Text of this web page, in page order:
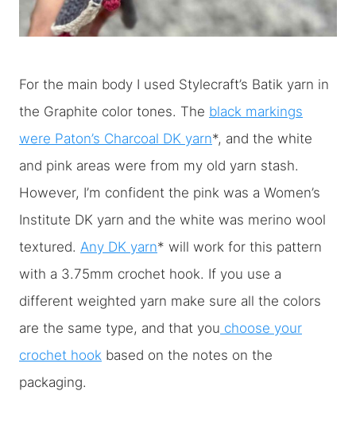
For the main body I used Stylecraft’s Batik yarn in
the Graphite color tones. The black markings
were Paton’s Charcoal DK yarn*, and the white
and pink areas were from my old yarn stash.
However, I’m confident the pink was a Women’s
Institute DK yarn and the white was merino wool
textured. Any DK yarn* will work for this pattern
with a 3.75mm crochet hook. If you use a
different weighted yarn make sure all the colors
are the same type, and that you choose your
crochet hook based on the notes on the
packaging.